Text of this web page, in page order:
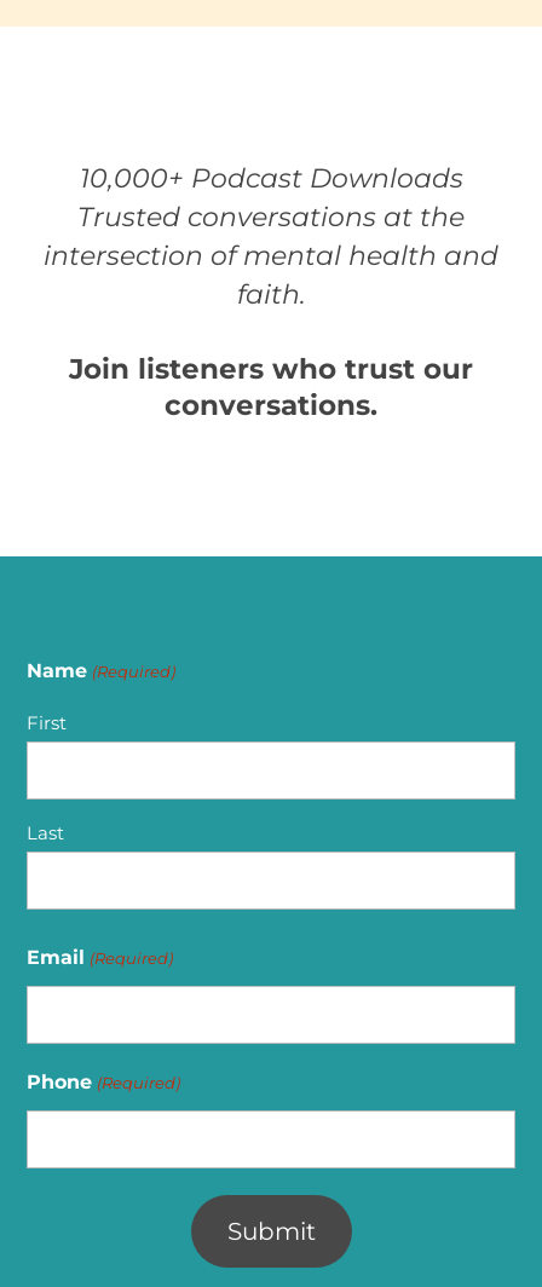
10,000+ Podcast Downloads
Trusted conversations at the
intersection of mental health and
faith.
Join listeners who trust our
conversations.
Name (Required)
First
Last
Email (Required)
Phone (Required)